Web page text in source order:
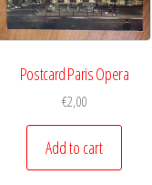
Postcard Paris Opera
€2,00
Add to cart